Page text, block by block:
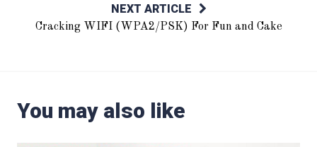
NEXT ARTICLE
Cracking WIFI (WPA2/PSK) For Fun and Cake
You may also like